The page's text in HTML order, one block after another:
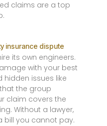
claims are a top
insurance dispute
its own engineers.
with your best
hidden issues like
the group
claim covers the
Without a lawyer,
bill you cannot pay.